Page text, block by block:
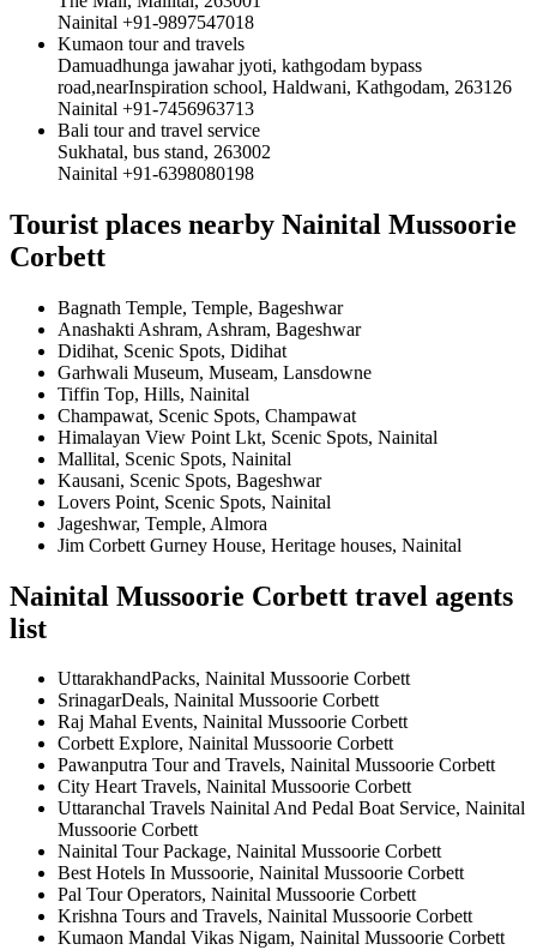
Nainital +91-9897547018
Kumaon tour and travels
Damuadhunga jawahar jyoti, kathgodam bypass
road,nearInspiration school, Haldwani, Kathgodam, 263126
Nainital +91-7456963713
Bali tour and travel service
Sukhatal, bus stand, 263002
Nainital +91-6398080198
Tourist places nearby Nainital Mussoorie
Corbett
Bagnath Temple, Temple, Bageshwar
Anashakti Ashram, Ashram, Bageshwar
Didihat, Scenic Spots, Didihat
Garhwali Museum, Museam, Lansdowne
Tiffin Top, Hills, Nainital
Champawat, Scenic Spots, Champawat
Himalayan View Point Lkt, Scenic Spots, Nainital
Mallital, Scenic Spots, Nainital
Kausani, Scenic Spots, Bageshwar
Lovers Point, Scenic Spots, Nainital
Jageshwar, Temple, Almora
Jim Corbett Gurney House, Heritage houses, Nainital
Nainital Mussoorie Corbett travel agents
list
UttarakhandPacks, Nainital Mussoorie Corbett
SrinagarDeals, Nainital Mussoorie Corbett
Raj Mahal Events, Nainital Mussoorie Corbett
Corbett Explore, Nainital Mussoorie Corbett
Pawanputra Tour and Travels, Nainital Mussoorie Corbett
City Heart Travels, Nainital Mussoorie Corbett
Uttaranchal Travels Nainital And Pedal Boat Service, Nainital
Mussoorie Corbett
Nainital Tour Package, Nainital Mussoorie Corbett
Best Hotels In Mussoorie, Nainital Mussoorie Corbett
Pal Tour Operators, Nainital Mussoorie Corbett
Krishna Tours and Travels, Nainital Mussoorie Corbett
Kumaon Mandal Vikas Nigam, Nainital Mussoorie Corbett